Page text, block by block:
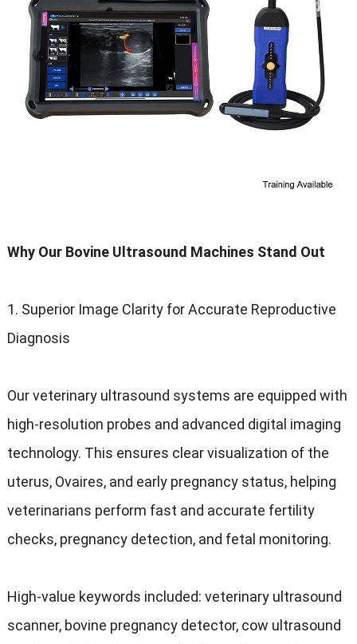
Why Our Bovine Ultrasound Machines Stand Out
1. Superior Image Clarity for Accurate Reproductive
Diagnosis
Our veterinary ultrasound systems are equipped with
high-resolution probes and advanced digital imaging
technology. This ensures clear visualization of the
uterus, Ovaires, and early pregnancy status, helping
veterinarians perform fast and accurate fertility
checks, pregnancy detection, and fetal monitoring.
High-value keywords included: veterinary ultrasound
scanner, bovine pregnancy detector, cow ultrasound